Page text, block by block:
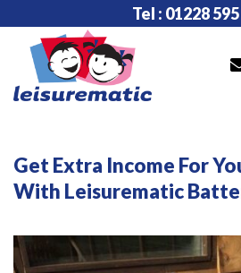
to
content
Tel : 01228
Get Extra Income For
With Leisurematic